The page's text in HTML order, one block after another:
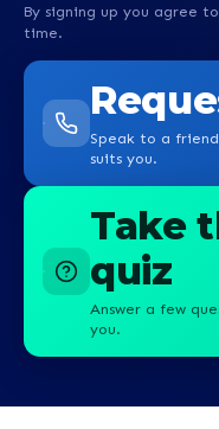
By signing up you agree
time.
Speak to a
suits you.
Take
quiz
Answer a few
you.